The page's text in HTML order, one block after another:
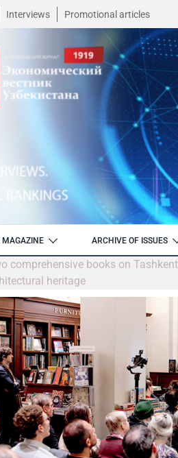
Interviews Promotional articles
MAGAZINE ARCHIVE OF ISSUES
comprehensive books on
heritage